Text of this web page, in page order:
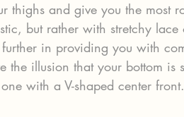
thighs and give you the most
but rather with stretchy
in providing you with
the illusion that your bottom
with a V-shaped center front.